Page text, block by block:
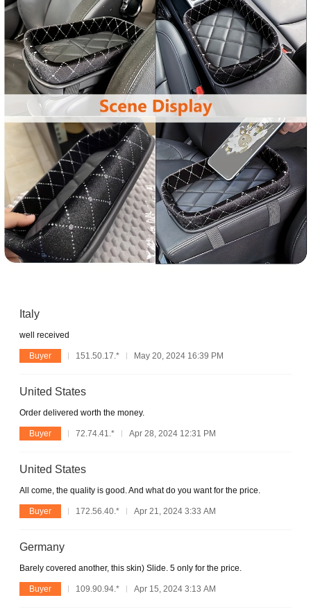
Italy
well received
Buyer 151.50.17.* May 20, 2024 16:39 PM
United States
Order delivered worth the money.
Buyer 72.74.41.* Apr 28, 2024 12:31 PM
United States
All come, the quality is good. And what do you want for the price.
Buyer 172.56.40.* Apr 21, 2024 3:33 AM
Germany
Barely covered another, this skin) Slide. 5 only for the price.
Buyer 109.90.94.* Apr 15, 2024 3:13 AM